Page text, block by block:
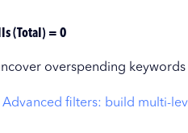
(Total) = 0
overspending
Advanced filters: build multi-